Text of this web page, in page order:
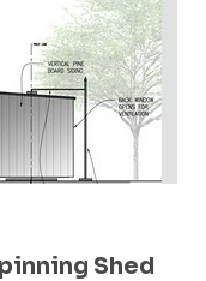
Shed